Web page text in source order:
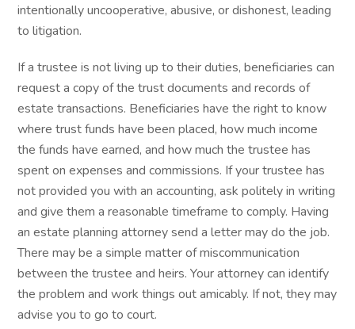
intentionally uncooperative, abusive, or dishonest, leading
to litigation.
If a trustee is not living up to their duties, beneficiaries can
request a copy of the trust documents and records of
estate transactions. Beneficiaries have the right to know
where trust funds have been placed, how much income
the funds have earned, and how much the trustee has
spent on expenses and commissions. If your trustee has
not provided you with an accounting, ask politely in writing
and give them a reasonable timeframe to comply. Having
an estate planning attorney send a letter may do the job.
There may be a simple matter of miscommunication
between the trustee and heirs. Your attorney can identify
the problem and work things out amicably. If not, they may
advise you to go to court.